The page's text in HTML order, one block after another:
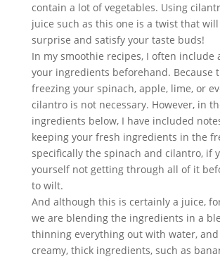
contain a lot of vegetables. Using
juice such as this one is a twist that
surprise and satisfy your taste buds!
In my smoothie recipes, I often include
your ingredients beforehand. Because
freezing your spinach, apple, lime, or
cilantro is not necessary. However, in
ingredients below, I have included
keeping your fresh ingredients in the
specifically the spinach and cilantro, if
yourself not getting through all of it
to wilt.
And although this is certainly a juice,
we are blending the ingredients in a
thinning everything out with water,
creamy, thick ingredients, such as